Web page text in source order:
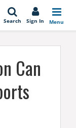
Search Sign In Menu
Can